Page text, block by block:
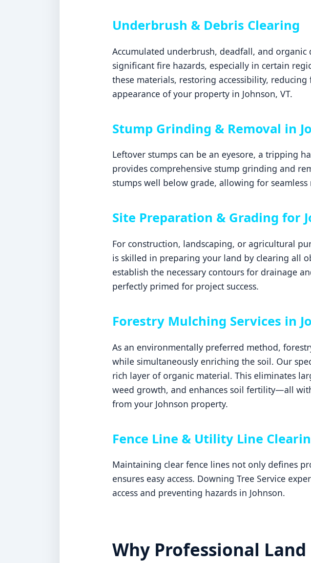
Underbrush & Debris Clearing
Accumulated underbrush, deadfall, and
significant fire hazards, especially in certain
these materials, restoring accessibility,
appearance of your property in Johnson, VT.
Stump Grinding & Removal in
Leftover stumps can be an eyesore, a tripping
provides comprehensive stump grinding and
stumps well below grade, allowing for
Site Preparation & Grading for
For construction, landscaping, or agricultural
is skilled in preparing your land by clearing all
establish the necessary contours for drainage
perfectly primed for project success.
Forestry Mulching Services in
As an environmentally preferred method,
while simultaneously enriching the soil. Our
rich layer of organic material. This eliminates
weed growth, and enhances soil fertility—all
from your Johnson property.
Fence Line & Utility Line
Maintaining clear fence lines not only defines
ensures easy access. Downing Tree Service
access and preventing hazards in Johnson.
Why Professional
📞